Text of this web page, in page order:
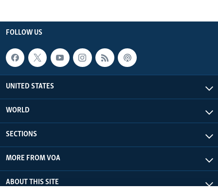
FOLLOW US
UNITED STATES
WORLD
SECTIONS
MORE FROM VOA
ABOUT THIS SITE